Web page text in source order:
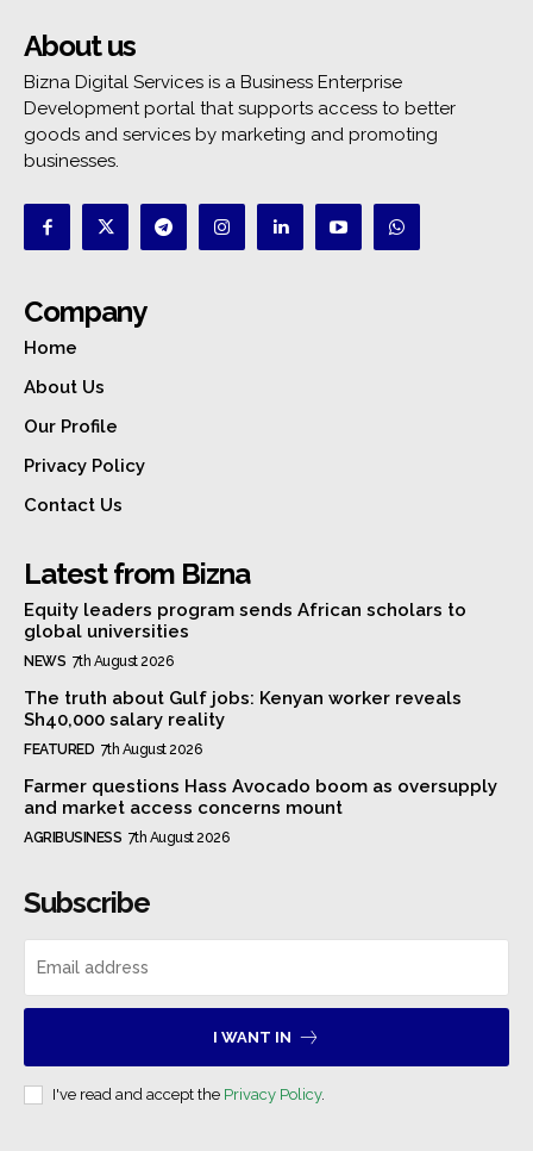
About us
Bizna Digital Services is a Business Enterprise
Development portal that supports access to better
goods and services by marketing and promoting
businesses.
Company
Home
About Us
Our Profile
Privacy Policy
Contact Us
Latest from Bizna
Equity leaders program sends African scholars to
global universities
NEWS 7th August 2026
The truth about Gulf jobs: Kenyan worker reveals
Sh40,000 salary reality
FEATURED 7th August 2026
Farmer questions Hass Avocado boom as oversupply
and market access concerns mount
AGRIBUSINESS 7th August 2026
Subscribe
I WANT IN
I've read and accept the Privacy Policy.